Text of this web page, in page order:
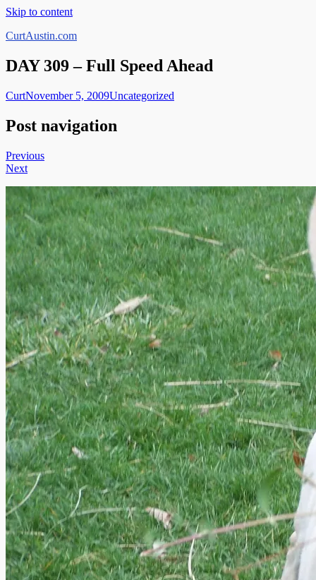
Skip to content
CurtAustin.com
DAY 309 – Full Speed Ahead
CurtNovember 5, 2009Uncategorized
Post navigation
Previous
Next